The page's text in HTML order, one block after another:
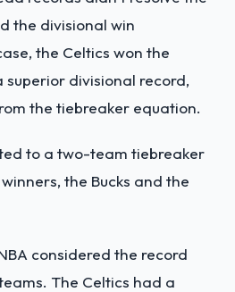
the divisional win
the Celtics won the
superior divisional record,
the tiebreaker equation.
to a two-team tiebreaker
the Bucks and the
considered the record
The Celtics had a